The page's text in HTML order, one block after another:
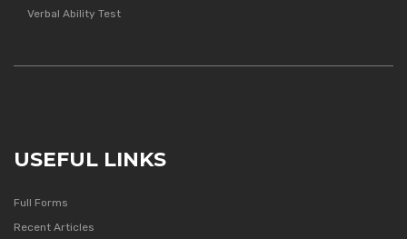
Verbal Ability Test
USEFUL LINKS
Full Forms
Recent Articles